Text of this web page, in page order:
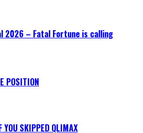
2026 – Fatal Fortune is calling
POSITION
SKIPPED QLIMAX